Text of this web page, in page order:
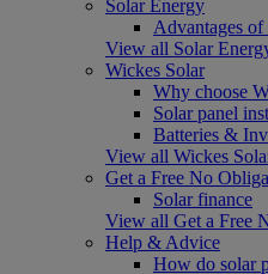
Solar Energy
Advantages of
View all Solar
Wickes Solar
Why choose
Solar panel
Batteries &
View all Wickes
Get a Free No
Solar finance
View all Get a Free
Help & Advice
How do solar